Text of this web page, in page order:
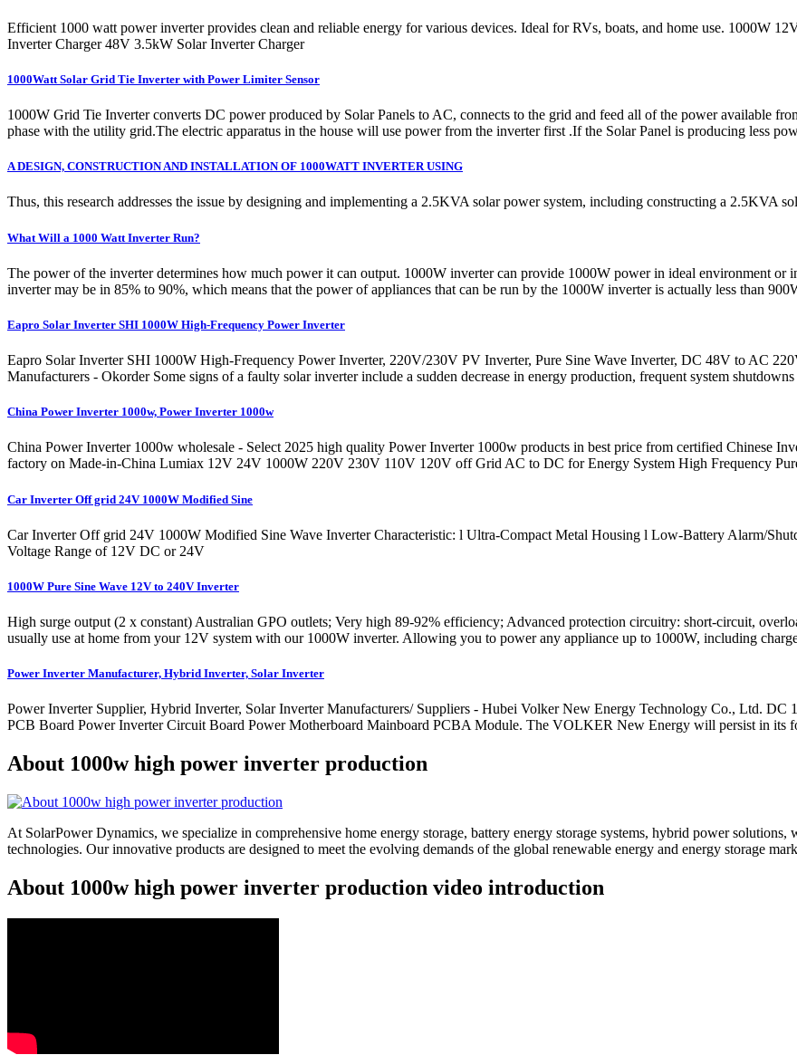
Efficient 1000 watt power inverter provides clean and reliable energy for various devices. Ideal for RVs, boats, and home use. 1000W
Inverter Charger 48V 3.5kW Solar Inverter Charger
1000Watt Solar Grid Tie Inverter with Power Limiter Sensor
1000W Grid Tie Inverter converts DC power produced by Solar Panels to AC, connects to the grid and feed all of the power available
phase with the utility grid.The electric apparatus in the house will use power from the inverter first .If the Solar Panel is producing less
A DESIGN, CONSTRUCTION AND INSTALLATION OF 1000WATT INVERTER USING
Thus, this research addresses the issue by designing and implementing a 2.5KVA solar power system, including constructing a 2.5KVA
What Will a 1000 Watt Inverter Run?
The power of the inverter determines how much power it can output. 1000W inverter can provide 1000W power in ideal environment
inverter may be in 85% to 90%, which means that the power of appliances that can be run by the 1000W inverter is actually less than
Eapro Solar Inverter SHI 1000W High-Frequency Power Inverter
Eapro Solar Inverter SHI 1000W High-Frequency Power Inverter, 220V/230V PV Inverter, Pure Sine Wave Inverter, DC 48V to AC
Manufacturers - Okorder Some signs of a faulty solar inverter include a sudden decrease in energy production, frequent system shutdowns
China Power Inverter 1000w, Power Inverter 1000w
China Power Inverter 1000w wholesale - Select 2025 high quality Power Inverter 1000w products in best price from certified Chinese
factory on Made-in-China Lumiax 12V 24V 1000W 220V 230V 110V 120V off Grid AC to DC for Energy System High Frequency
Car Inverter Off grid 24V 1000W Modified Sine
Car Inverter Off grid 24V 1000W Modified Sine Wave Inverter Characteristic: l Ultra-Compact Metal Housing l Low-Battery Alarm/
Voltage Range of 12V DC or 24V
1000W Pure Sine Wave 12V to 240V Inverter
High surge output (2 x constant) Australian GPO outlets; Very high 89-92% efficiency; Advanced protection circuitry: short-circuit,
usually use at home from your 12V system with our 1000W inverter. Allowing you to power any appliance up to 1000W, including
Power Inverter Manufacturer, Hybrid Inverter, Solar Inverter
Power Inverter Supplier, Hybrid Inverter, Solar Inverter Manufacturers/ Suppliers - Hubei Volker New Energy Technology Co., Ltd.
PCB Board Power Inverter Circuit Board Power Motherboard Mainboard PCBA Module. The VOLKER New Energy will persist in its
About 1000w high power inverter production
At SolarPower Dynamics, we specialize in comprehensive home energy storage, battery energy storage systems, hybrid power
technologies. Our innovative products are designed to meet the evolving demands of the global renewable energy and energy storage
About 1000w high power inverter production video introduction